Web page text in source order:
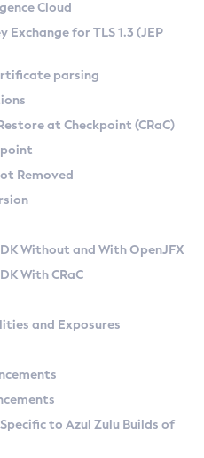
Linux
CA) on Linux
Zulu Versions
Kit
API
Checkpoint
Cloud
for TLS 1.3 (JEP
parsing
at Checkpoint (CRaC)
Removed
Without and With OpenJFX
With CRaC
and Exposures
to Azul Zulu Builds of